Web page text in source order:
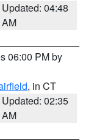
Updated: 04:48
AM
06:00 PM by
, in CT
Updated: 02:35
AM